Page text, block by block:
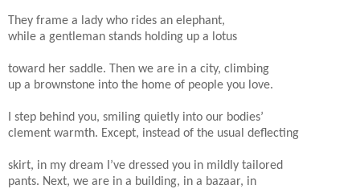
They frame a lady who rides an elephant,
while a gentleman stands holding up a lotus
toward her saddle. Then we are in a city, climbing
up a brownstone into the home of people you love.
I step behind you, smiling quietly into our bodies’
clement warmth. Except, instead of the usual deflecting
skirt, in my dream I’ve dressed you in mildly tailored
pants. Next, we are in a building, in a bazaar, in